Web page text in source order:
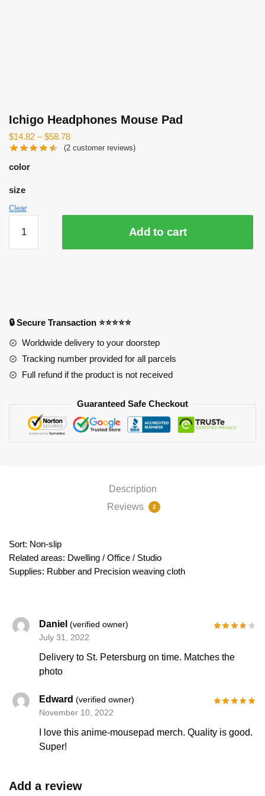
Ichigo Headphones Mouse Pad
$14.82 –$58.78
(2 customer reviews)
color
size
Clear
Headphones
Mouse
Add to cart
🔒 Secure Transaction ⭐⭐⭐⭐⭐
Worldwide delivery to your doorstep
Tracking number provided for all parcels
Full refund if the product is not received
Guaranteed Safe Checkout
Description
Reviews
2
Sort: Non-slip
Related areas: Dwelling / Office / Studio
Supplies: Rubber and Precision weaving cloth
Daniel(verified owner)
July 31, 2022
Delivery to St. Petersburg on time. Matches the
photo
Edward(verified owner)
November 10, 2022
I love this anime-mousepad merch. Quality is good.
Super!
Add a review